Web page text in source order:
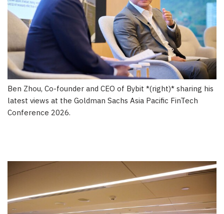
Ben Zhou, Co-founder and CEO of Bybit *(right)* sharing his
latest views at the Goldman Sachs Asia Pacific FinTech
Conference 2026.